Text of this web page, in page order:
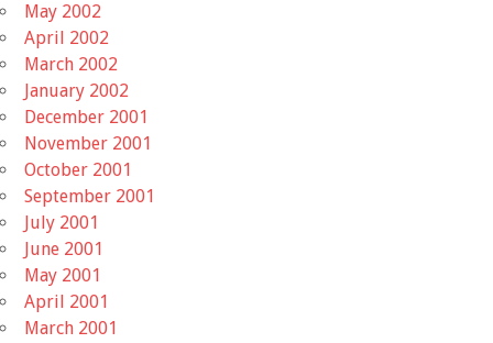
May 2002
April 2002
March 2002
January 2002
December 2001
November 2001
October 2001
September 2001
July 2001
June 2001
May 2001
April 2001
March 2001